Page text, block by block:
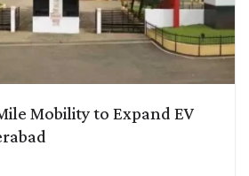
Mobility to Expand EV